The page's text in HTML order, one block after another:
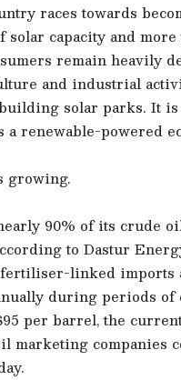
races towards
solar capacity and
remain heavily
and industrial
solar parks. It
renewable-powered
growing.
90% of its crude
to Dastur
linked imports
during periods of
per barrel, the
marketing companies